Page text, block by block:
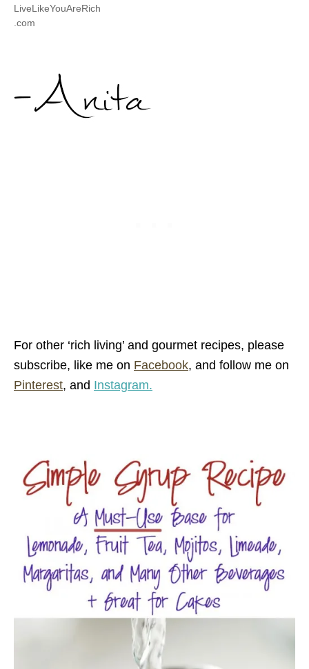
LiveLikeYouAreRich
.com
For other ‘rich living’ and gourmet recipes, please
subscribe, like me on Facebook, and follow me on
Pinterest, and Instagram.